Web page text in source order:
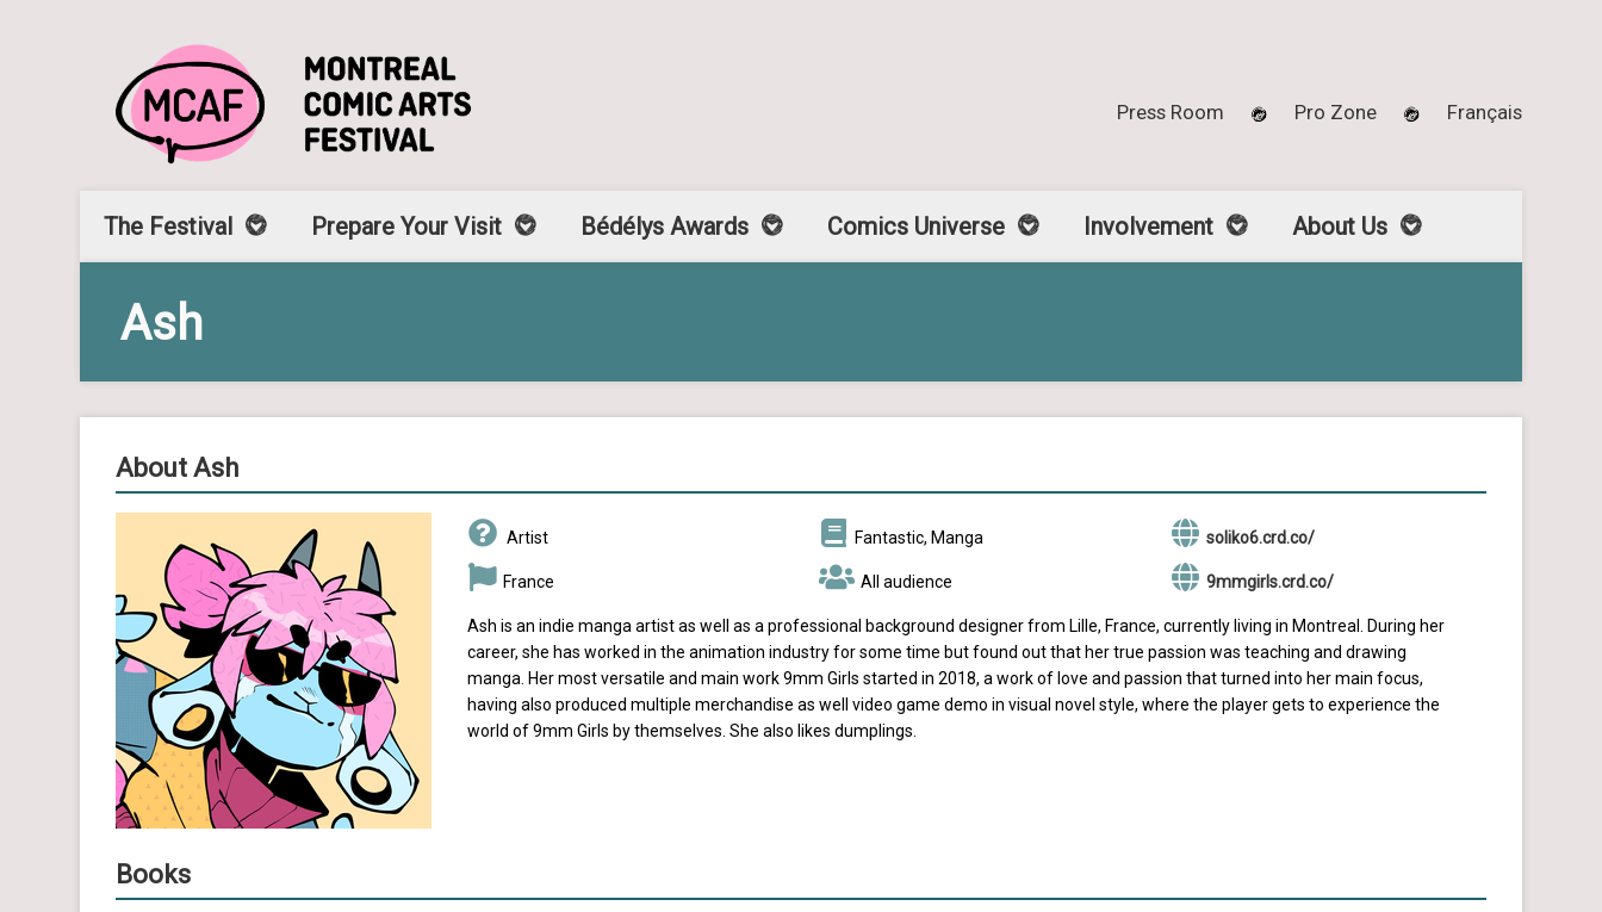
Press Room Pro Zone Français
The Festival Prepare Your Visit Bédélys Awards Comics Universe Involvement About Us
Ash
About Ash
Artist
France
Fantastic, Manga
All audience
soliko6.crd.co/
9mmgirls.crd.co/
Ash is an indie manga artist as well as a professional background designer from Lille, France, currently living in Montreal. During her
career, she has worked in the animation industry for some time but found out that her true passion was teaching and drawing
manga. Her most versatile and main work 9mm Girls started in 2018, a work of love and passion that turned into her main focus,
having also produced multiple merchandise as well video game demo in visual novel style, where the player gets to experience the
world of 9mm Girls by themselves. She also likes dumplings.
Books